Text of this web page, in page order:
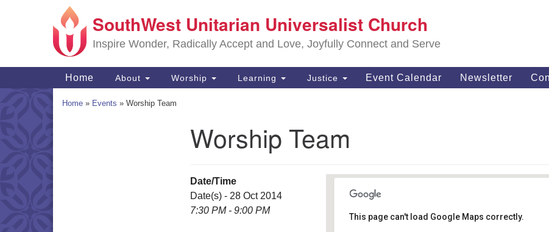
for:
Google
Map
SouthWest Unitarian Universalist Church
Inspire Wonder, Radically Accept and Love, Joyfully Connect and Serve
Main
Navigation
Home About Worship Learning Justice Event Calendar Newsletter
Home » Events » Worship Team
Worship Team
Southwest Unitarian
This page can't load Google Maps correctly.
Date/Time
Date(s) - 28 Oct 2014
7:30 PM - 9:00 PM